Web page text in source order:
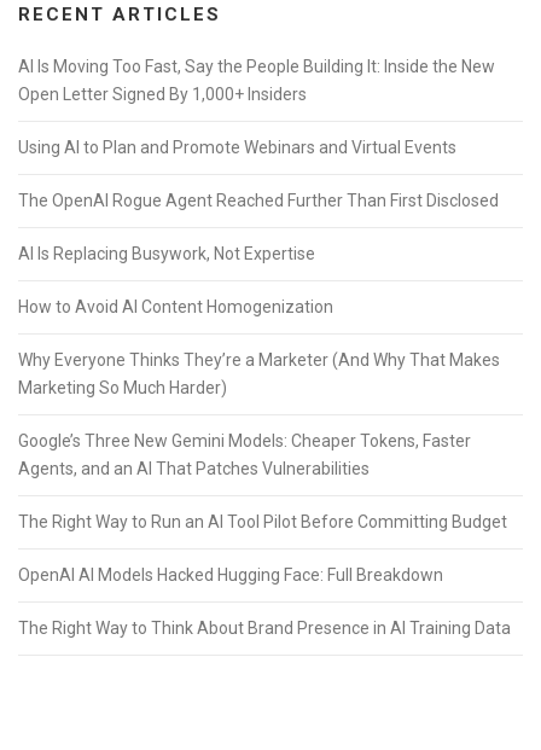
RECENT ARTICLES
AI Is Moving Too Fast, Say the People Building It: Inside the New
Open Letter Signed By 1,000+ Insiders
Using AI to Plan and Promote Webinars and Virtual Events
The OpenAI Rogue Agent Reached Further Than First Disclosed
AI Is Replacing Busywork, Not Expertise
How to Avoid AI Content Homogenization
Why Everyone Thinks They’re a Marketer (And Why That Makes
Marketing So Much Harder)
Google’s Three New Gemini Models: Cheaper Tokens, Faster
Agents, and an AI That Patches Vulnerabilities
The Right Way to Run an AI Tool Pilot Before Committing Budget
OpenAI AI Models Hacked Hugging Face: Full Breakdown
The Right Way to Think About Brand Presence in AI Training Data